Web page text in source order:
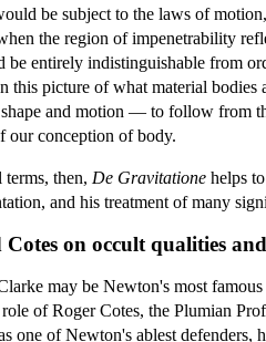
be subject to the laws of
the region of impenetrability
be entirely indistinguishable from
this picture of what material bodies
and motion — to follow from
our conception of body.
terms, then, De Gravitatione helps
and his treatment of many
Cotes on occult qualities
may be Newton's most
of Roger Cotes, the Plumian
one of Newton's ablest